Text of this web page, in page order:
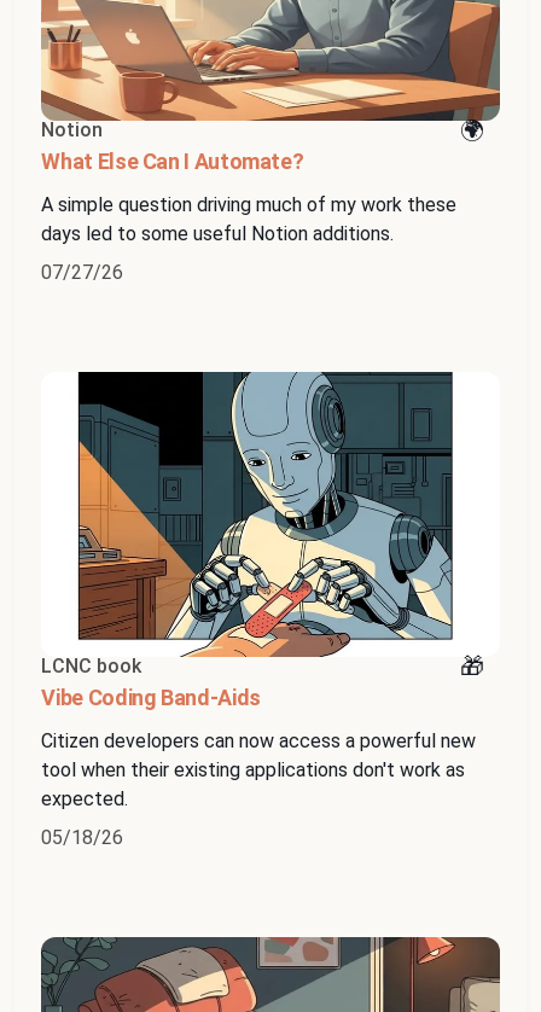
Notion
What Else Can I Automate?
A simple question driving much of my work these
days led to some useful Notion additions.
07/27/26
LCNC book
Vibe Coding Band-Aids
Citizen developers can now access a powerful new
tool when their existing applications don't work as
expected.
05/18/26